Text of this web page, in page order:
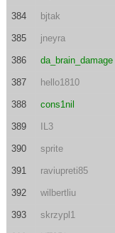
384 bjtak
385 jneyra
386 da_brain_damage
387 hello1810
388 cons1nil
389 IL3
390 sprite
391 raviupreti85
392 wilbertliu
393 skrzypl1